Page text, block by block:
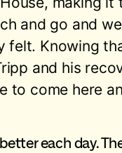
and go and
felt. Knowing
and his
to come here
each day.